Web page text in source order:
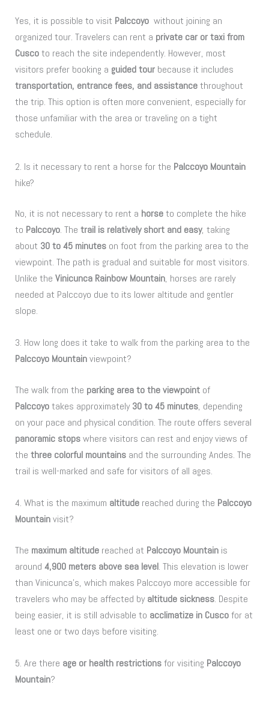
Yes, it is possible to visit Palccoyo without joining an
organized tour. Travelers can rent a private car or taxi from
Cuscoto reach the site independently. However, most
visitors prefer booking a guided tour because it includes
transportation, entrance fees, and assistancethroughout
the trip. This option is often more convenient, especially for
those unfamiliar with the area or traveling on a tight
schedule.
2. Is it necessary to rent a horse for the Palccoyo Mountain
hike?
No, it is not necessary to rent a horseto complete the hike
to Palccoyo. Thetrail is relatively short and easy, taking
about 30 to 45 minutes on foot from the parking area to the
viewpoint. The path is gradual and suitable for most visitors.
Unlike theVinicunca Rainbow Mountain, horses are rarely
needed at Palccoyo due to its lower altitude and gentler
slope.
3. How long does it take to walk from the parking area to the
Palccoyo Mountainviewpoint?
The walk from the parking area to the viewpoint of
Palccoyotakes approximately30 to 45 minutes, depending
on your pace and physical condition. The route offers several
panoramic stopswhere visitors can rest and enjoy views of
thethree colorful mountains and the surrounding Andes. The
trail is well-marked and safe for visitors of all ages.
4. What is the maximum altitude reached during the Palccoyo
Mountainvisit?
The maximum altitude reached at Palccoyo Mountain is
around4,900 meters above sea level. This elevation is lower
than Vinicunca’s, which makes Palccoyo more accessible for
travelers who may be affected byaltitude sickness. Despite
being easier, it is still advisable to acclimatize in Cuscofor at
least one or two days before visiting.
5. Are there age or health restrictionsfor visiting Palccoyo
Mountain?